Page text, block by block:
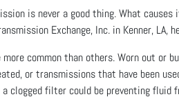
is never a good thing. What
Exchange, Inc. in Kenner, LA,
more common than others. Worn out
or transmissions that have been
clogged filter could be preventing